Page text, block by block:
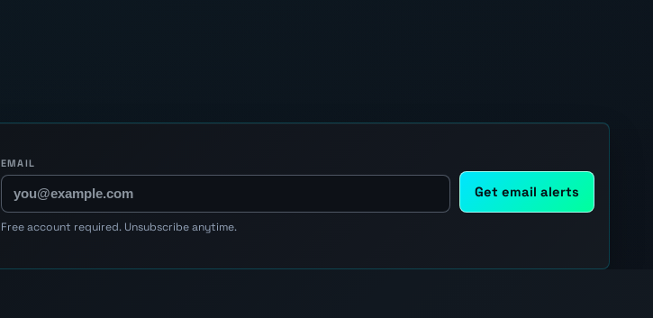
EMAIL
Get email alerts
Free account required. Unsubscribe anytime.